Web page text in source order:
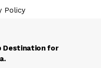
Policy
Destination for